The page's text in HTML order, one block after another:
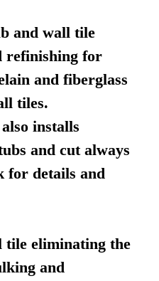
and wall tile
refinishing for
and fiberglass
tiles.
installs
and cut always
for details and
tile eliminating the
and